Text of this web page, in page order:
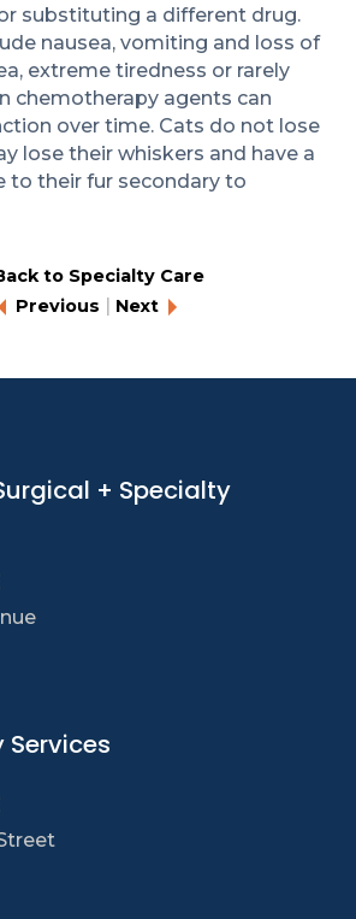
substituting a different drug.
nausea, vomiting and loss of
extreme tiredness or rarely
chemotherapy agents can
over time. Cats do not lose
lose their whiskers and have a
to their fur secondary to
to Specialty Care
Previous | Next
+ Specialty